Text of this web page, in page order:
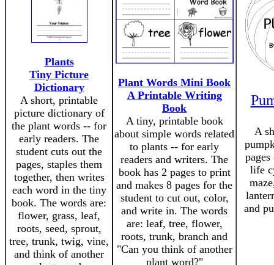
Plants
Tiny Picture
Dictionary
A short, printable
picture dictionary of
the plant words -- for
early readers. The
student cuts out the
pages, staples them
together, then writes
each word in the tiny
book. The words are:
flower, grass, leaf,
roots, seed, sprout,
tree, trunk, twig, vine,
and think of another
Plant Words Mini Book
A Printable Writing
Book
A tiny, printable book
about simple words related
to plants -- for early
readers and writers. The
book has 2 pages to print
and makes 8 pages for the
student to cut out, color,
and write in. The words
are: leaf, tree, flower,
roots, trunk, branch and
"Can you think of another
plant word?"
A
life
and